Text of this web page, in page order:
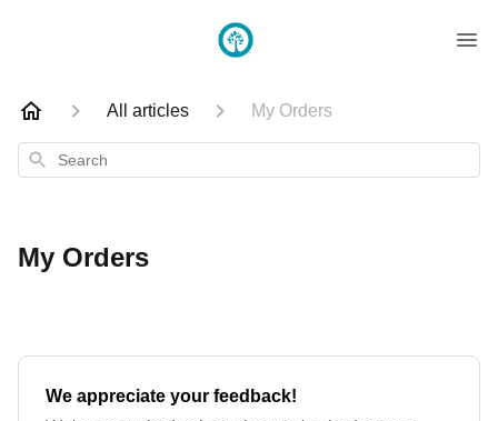
All articles My Orders
Search
My Orders
We appreciate your feedback!